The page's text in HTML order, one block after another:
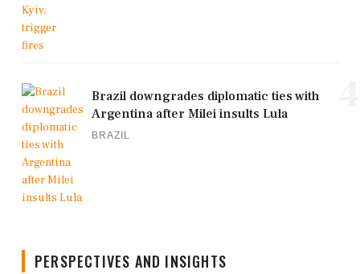
Brazil downgrades diplomatic ties with
Argentina after Milei insults Lula
BRAZIL
PERSPECTIVES AND INSIGHTS